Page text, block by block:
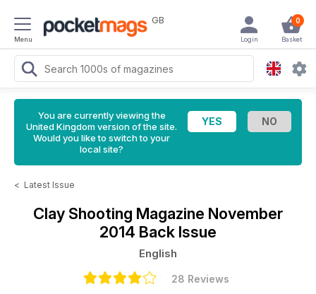
Menu
GB 0
Basket
Login
You are currently viewing the
United Kingdom version of the site.
Would you like to switch to your
local site?
< Latest Issue
Clay Shooting Magazine November
2014 Back Issue
English
28 Reviews